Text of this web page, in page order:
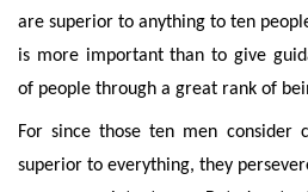
are superior to anything to ten
is more important than to give
of people through a great rank of
For since those ten men consider
superior to everything, they